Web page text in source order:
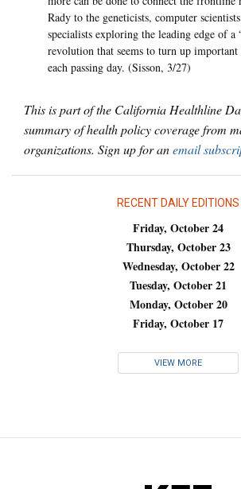
Rady to the geneticists, computer
specialists exploring the leading edge of a
revolution that seems to turn up
each passing day. (Sisson, 3/27)
This is part of the California Healthline
summary of health policy coverage from
organizations. Sign up for anemail
RECENT DAILY EDITIONS
Friday, October 24
Thursday, October 23
Wednesday, October 22
Tuesday, October 21
Monday, October 20
Friday, October 17
VIEW MORE